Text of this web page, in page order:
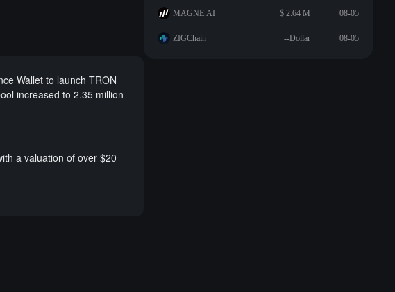
Wallet to launch TRON
increased to 2.35 million
a valuation of over $20
MAGNE.AI $ 2.64 M 08-05
ZIGChain --Dollar 08-05